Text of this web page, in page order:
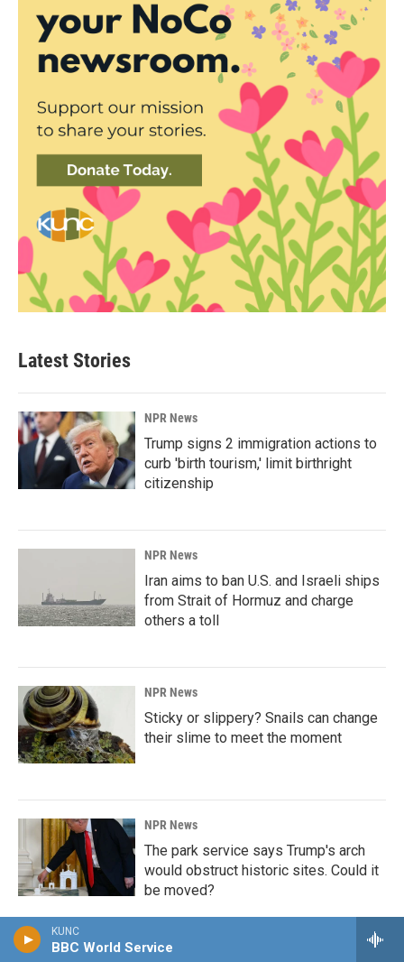
KUNC
BBC World Service
Latest Stories
NPR News
Trump signs 2 immigration actions to
curb 'birth tourism,' limit birthright
citizenship
NPR News
Iran aims to ban U.S. and Israeli ships
from Strait of Hormuz and charge
others a toll
NPR News
Sticky or slippery? Snails can change
their slime to meet the moment
NPR News
The park service says Trump's arch
would obstruct historic sites. Could it
be moved?